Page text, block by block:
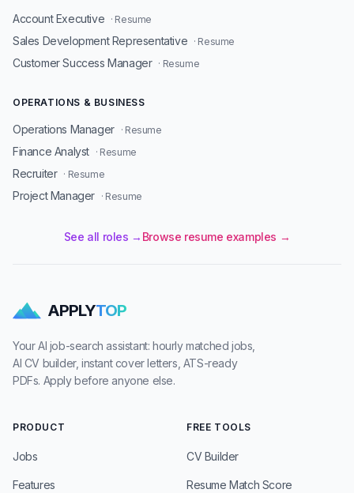
Account Executive · Resume
Sales Development Representative · Resume
Customer Success Manager · Resume
OPERATIONS & BUSINESS
Operations Manager · Resume
Finance Analyst · Resume
Recruiter · Resume
Project Manager · Resume
See all roles → Browse resume examples →
APPLYTOP
Your AI job-search assistant: hourly matched jobs,
AI CV builder, instant cover letters, ATS-ready
PDFs. Apply before anyone else.
PRODUCT
Jobs
Features
FREE TOOLS
CV Builder
Resume Match Score